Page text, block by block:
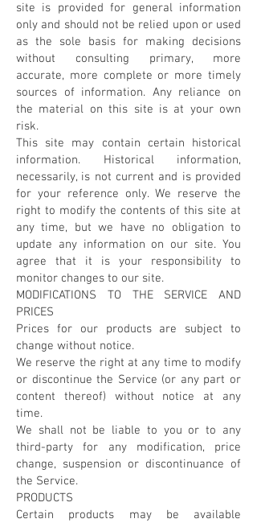
site is provided for general information
only and should not be relied upon or used
as the sole basis for making decisions
without consulting primary, more
accurate, more complete or more timely
sources of information. Any reliance on
the material on this site is at your own
risk.
This site may contain certain historical
information. Historical information,
necessarily, is not current and is provided
for your reference only. We reserve the
right to modify the contents of this site at
any time, but we have no obligation to
update any information on our site. You
agree that it is your responsibility to
monitor changes to our site.
MODIFICATIONS TO THE SERVICE AND
PRICES
Prices for our products are subject to
change without notice.
We reserve the right at any time to modify
or discontinue the Service (or any part or
content thereof) without notice at any
time.
We shall not be liable to you or to any
third-party for any modification, price
change, suspension or discontinuance of
the Service.
PRODUCTS
Certain products may be available